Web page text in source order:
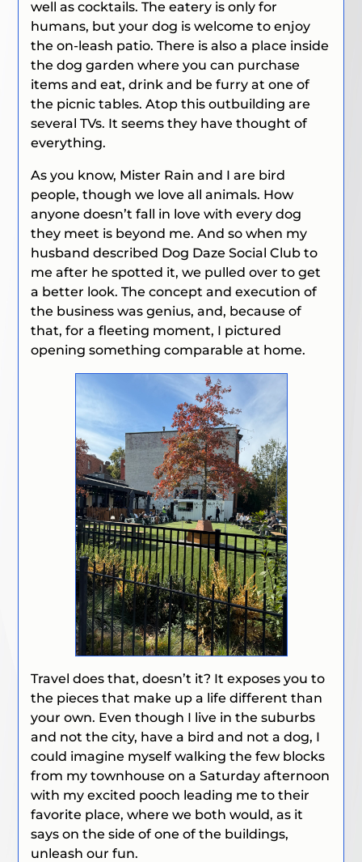
well as cocktails. The eatery is only for
humans, but your dog is welcome to enjoy
the on-leash patio. There is also a place inside
the dog garden where you can purchase
items and eat, drink and be furry at one of
the picnic tables. Atop this outbuilding are
several TVs. It seems they have thought of
everything.
As you know, Mister Rain and I are bird
people, though we love all animals. How
anyone doesn’t fall in love with every dog
they meet is beyond me. And so when my
husband described Dog Daze Social Club to
me after he spotted it, we pulled over to get
a better look. The concept and execution of
the business was genius, and, because of
that, for a fleeting moment, I pictured
opening something comparable at home.
Travel does that, doesn’t it? It exposes you to
the pieces that make up a life different than
your own. Even though I live in the suburbs
and not the city, have a bird and not a dog, I
could imagine myself walking the few blocks
from my townhouse on a Saturday afternoon
with my excited pooch leading me to their
favorite place, where we both would, as it
says on the side of one of the buildings,
unleash our fun.